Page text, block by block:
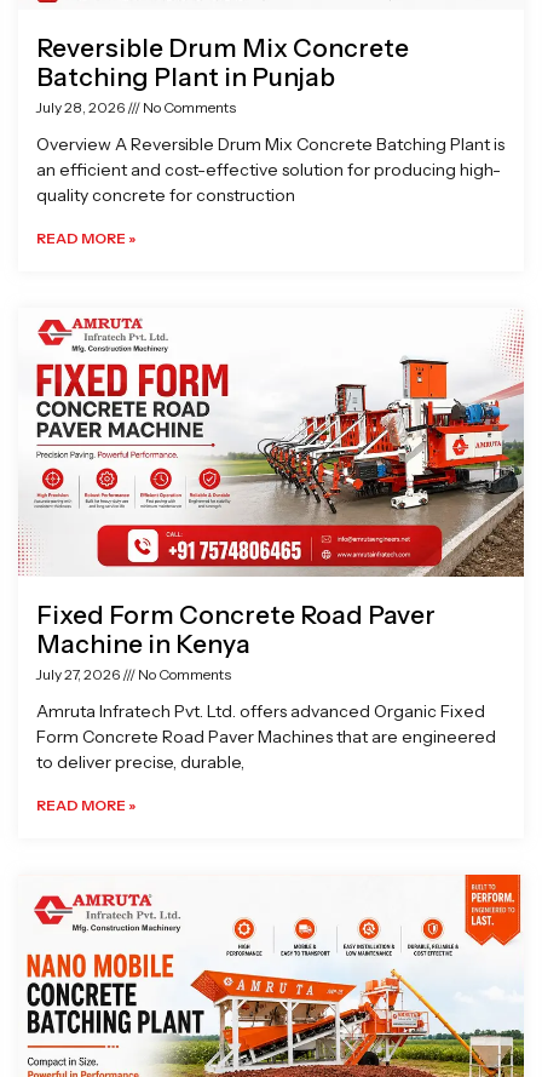
Reversible Drum Mix Concrete
Batching Plant in Punjab
July 28, 2026 No Comments
Overview A Reversible Drum Mix Concrete Batching Plant is
an efficient and cost-effective solution for producing high-
quality concrete for construction
READ MORE »
Fixed Form Concrete Road Paver
Machine in Kenya
July 27, 2026 No Comments
Amruta Infratech Pvt. Ltd. offers advanced Organic Fixed
Form Concrete Road Paver Machines that are engineered
to deliver precise, durable,
READ MORE »